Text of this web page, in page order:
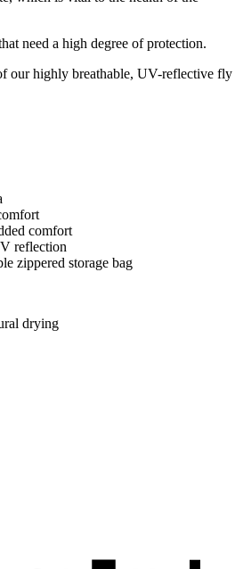
need a high degree of protection.
our highly breathable, UV-reflective fly
comfort
reflection
zippered storage bag
drying